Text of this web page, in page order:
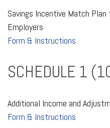
Savings Incentive Match
Employers
Form & Instructions
SCHEDULE 1
Additional Income and
Form & Instructions